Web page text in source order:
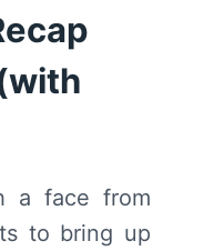
a face from
to bring up